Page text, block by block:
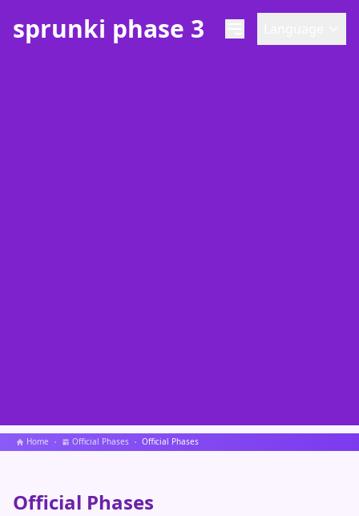
sprunki phase 3
Home Official Phases Official Phases
Official Phases